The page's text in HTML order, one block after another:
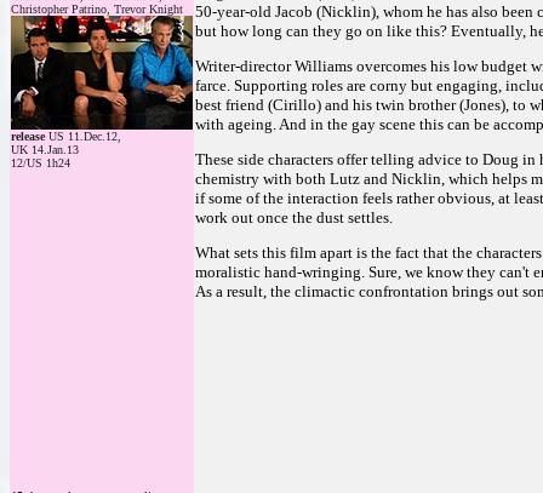
Christopher Patrino, Trevor Knight
releaseUS 11.Dec.12,
UK 14.Jan.13
12/US 1h24
50-year-old Jacob (Nicklin), whom he has also
but how long can they go on like this? Eventually,
Writer-director Williams overcomes his low budget
farce. Supporting roles are corny but engaging,
best friend (Cirillo) and his twin brother (Jones), to
with ageing. And in the gay scene this can be
These side characters offer telling advice to Doug in
chemistry with both Lutz and Nicklin, which helps
if some of the interaction feels rather obvious, at
work out once the dust settles.
What sets this film apart is the fact that the
moralistic hand-wringing. Sure, we know they can't
As a result, the climactic confrontation brings out